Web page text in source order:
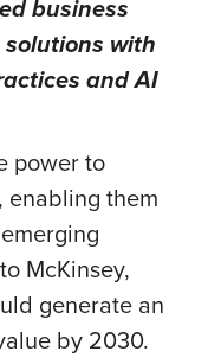
business
with
and AI
power to
enabling them
McKinsey,
generate an
by 2030.